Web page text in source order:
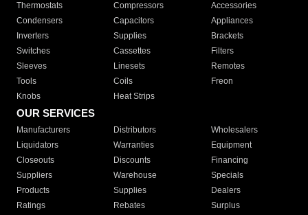
Thermostats
Compressors
Accessories
Condensers
Capacitors
Appliances
Inverters
Supplies
Brackets
Switches
Cassettes
Filters
Sleeves
Linesets
Remotes
Tools
Coils
Freon
Knobs
Heat Strips
OUR SERVICES
Manufacturers Distributors
Wholesalers
Liquidators
Warranties
Equipment
Closeouts
Discounts
Financing
Suppliers
Warehouse
Specials
Products
Supplies
Dealers
Ratings
Rebates
Surplus